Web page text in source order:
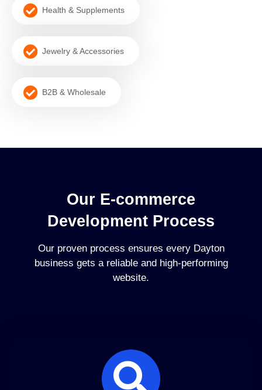
Health & Supplements
Jewelry & Accessories
B2B & Wholesale
Our E-commerce
Development Process
Our proven process ensures every Dayton
business gets a reliable and high-performing
website.